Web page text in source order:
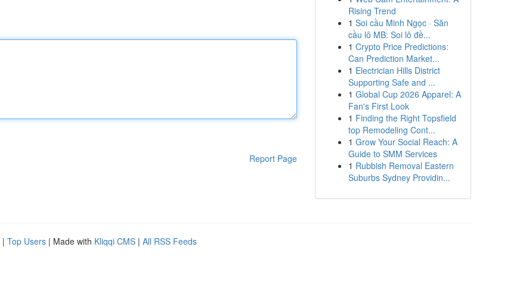
Report Page
Rising Trend
1 Soi cầu Minh Ngọc · Săn
cầu lô MB: Soi lô đề...
1 Crypto Price Predictions:
Can Prediction Market...
1 Electrician Hills District
Supporting Safe and ...
1 Global Cup 2026 Apparel: A
Fan's First Look
1 Finding the Right Topsfield
top Remodeling Cont...
1 Grow Your Social Reach: A
Guide to SMM Services
1 Rubbish Removal Eastern
Suburbs Sydney Providin...
| Top Users | Made with Kliqqi CMS | All RSS Feeds